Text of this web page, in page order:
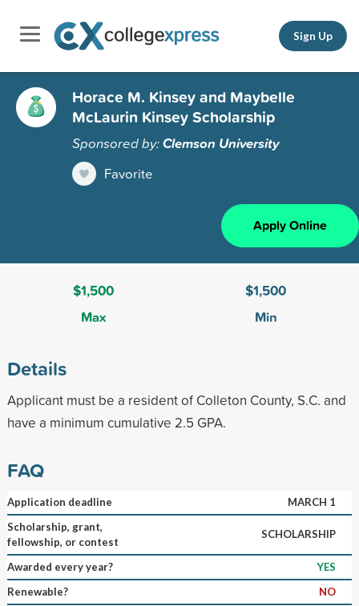
Sign Up
Horace M. Kinsey and Maybelle
McLaurin Kinsey Scholarship
Sponsored by:Clemson University
Favorite
Apply Online
$1,500
Max
$1,500
Min
Details
Applicant must be a resident of Colleton County, S.C. and
have a minimum cumulative 2.5 GPA.
FAQ
Application deadline
MARCH 1
Scholarship, grant,
fellowship, or contest
SCHOLARSHIP
Awarded every year?
YES
Renewable?
NO